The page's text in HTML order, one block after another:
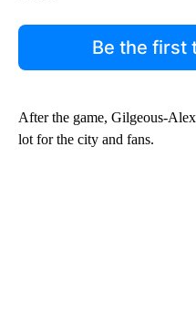
Be the first
After the game, Gilgeous-
lot for the city and fans.